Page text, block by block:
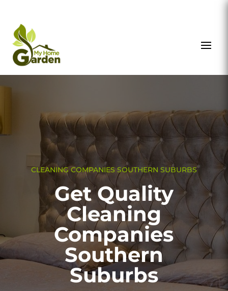
CLEANING COMPANIES SOUTHERN SUBURBS
Get Quality
Cleaning
Companies
Southern
Suburbs